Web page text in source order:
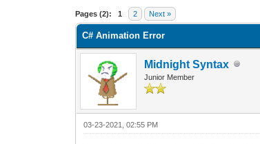
Pages (2): 1 2 Next »
0 Vote(s) - 0 Average
1
2
3
4
5
C# Animation Error
Midnight Syntax
Junior Member
03-23-2021, 02:55 PM